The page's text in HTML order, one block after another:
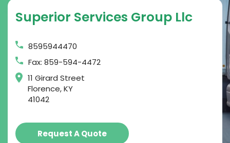
Superior Services Group Llc
8595944470
Fax: 859-594-4472
11 Girard Street
Florence, KY
41042
Request A Quote